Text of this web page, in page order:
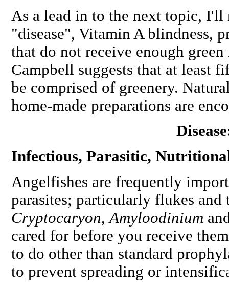
As a lead in to the next topic,
"disease", Vitamin A blindness,
that do not receive enough
Campbell suggests that at least
be comprised of greenery.
home-made preparations are
Infectious, Parasitic,
Angelfishes are frequently
parasites; particularly flukes and
Cryptocaryon, Amyloodinium
cared for before you receive
to do other than standard
to prevent spreading or